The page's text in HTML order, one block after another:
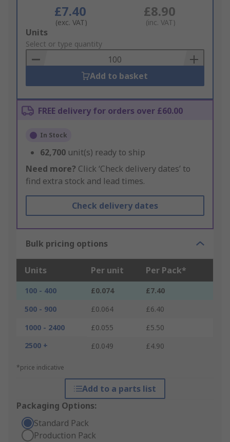
£7.40
(exc. VAT)
£8.90
(inc. VAT)
Add
to
Basket
Units
Select or type quantity
Add to basket
FREE delivery for orders over £60.00
In Stock
62,700 unit(s) ready to ship
Need more? Click ‘Check delivery dates’ to
find extra stock and lead times.
Check delivery dates
Bulk pricing options
Units Per unit Per Pack*
100 - 400 £0.074
£7.40
500 - 900
£0.064
£6.40
1000 - 2400
£0.055
£5.50
2500 +
£0.049 £4.90
*price indicative
Add to a parts list
Packaging Options:
Standard Pack
Production Pack